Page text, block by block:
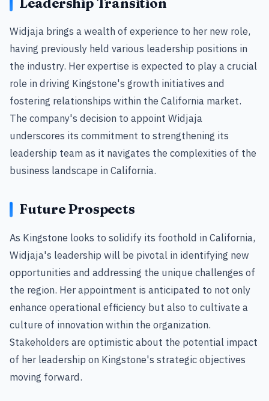
Widjaja brings a wealth of experience to her new role,
having previously held various leadership positions in
the industry. Her expertise is expected to play a crucial
role in driving Kingstone's growth initiatives and
fostering relationships within the California market.
The company's decision to appoint Widjaja
underscores its commitment to strengthening its
leadership team as it navigates the complexities of the
business landscape in California.
Future Prospects
As Kingstone looks to solidify its foothold in California,
Widjaja's leadership will be pivotal in identifying new
opportunities and addressing the unique challenges of
the region. Her appointment is anticipated to not only
enhance operational efficiency but also to cultivate a
culture of innovation within the organization.
Stakeholders are optimistic about the potential impact
of her leadership on Kingstone's strategic objectives
moving forward.